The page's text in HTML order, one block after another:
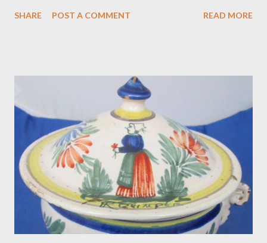
SHARE POST A COMMENT READ MORE